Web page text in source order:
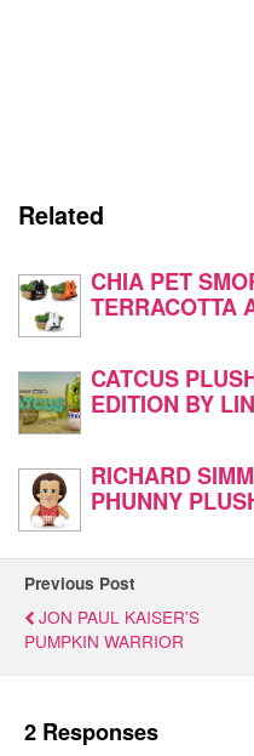
Related
CHIA PET
TERRACOTTA
CATCUS
EDITION BY
RICHARD
PHUNNY
Previous Post
JON PAUL KAISER'S
PUMPKIN WARRIOR
2 Responses